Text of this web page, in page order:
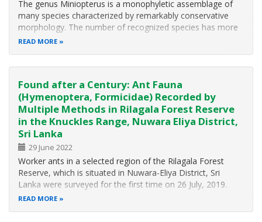
The genus Miniopterus is a monophyletic assemblage of
many species characterized by remarkably conservative
morphology. The number of recognized species has more
than doubled over the last two decades, mainly with newly
READ MORE
Found after a Century: Ant Fauna
(Hymenoptera, Formicidae) Recorded by
Multiple Methods in Rilagala Forest Reserve
in the Knuckles Range, Nuwara Eliya District,
Sri Lanka
29 June 2022
Worker ants in a selected region of the Rilagala Forest
Reserve, which is situated in Nuwara-Eliya District, Sri
Lanka were surveyed for the first time on 26 July, 2019.
Ants were collected from two localities by employing 100
READ MORE